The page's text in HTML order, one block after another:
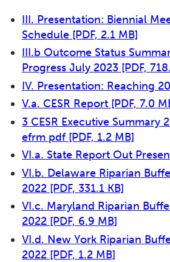
III. Presentation: Biennial
Schedule [PDF, 2.1 MB]
III.b Outcome Status
Progress July 2023 [PDF,
IV. Presentation: Reaching
V.a. CESR Report [PDF, 7.0
3 CESR Executive Summary
efrm pdf [PDF, 1.2 MB]
VI.a. State Report Out
VI.b. Delaware Riparian
2022 [PDF, 331.1 KB]
VI.c. Maryland Riparian
2022 [PDF, 6.9 MB]
VI.d. New York Riparian
2022 [PDF, 1.2 MB]